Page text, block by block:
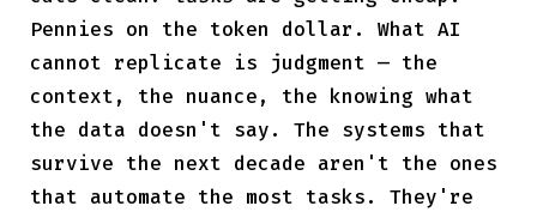
Pennies on the token dollar. What AI
cannot replicate is judgment — the
context, the nuance, the knowing what
the data doesn't say. The systems that
survive the next decade aren't the ones
that automate the most tasks. They're